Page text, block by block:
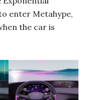
enter Metahype,
the car is